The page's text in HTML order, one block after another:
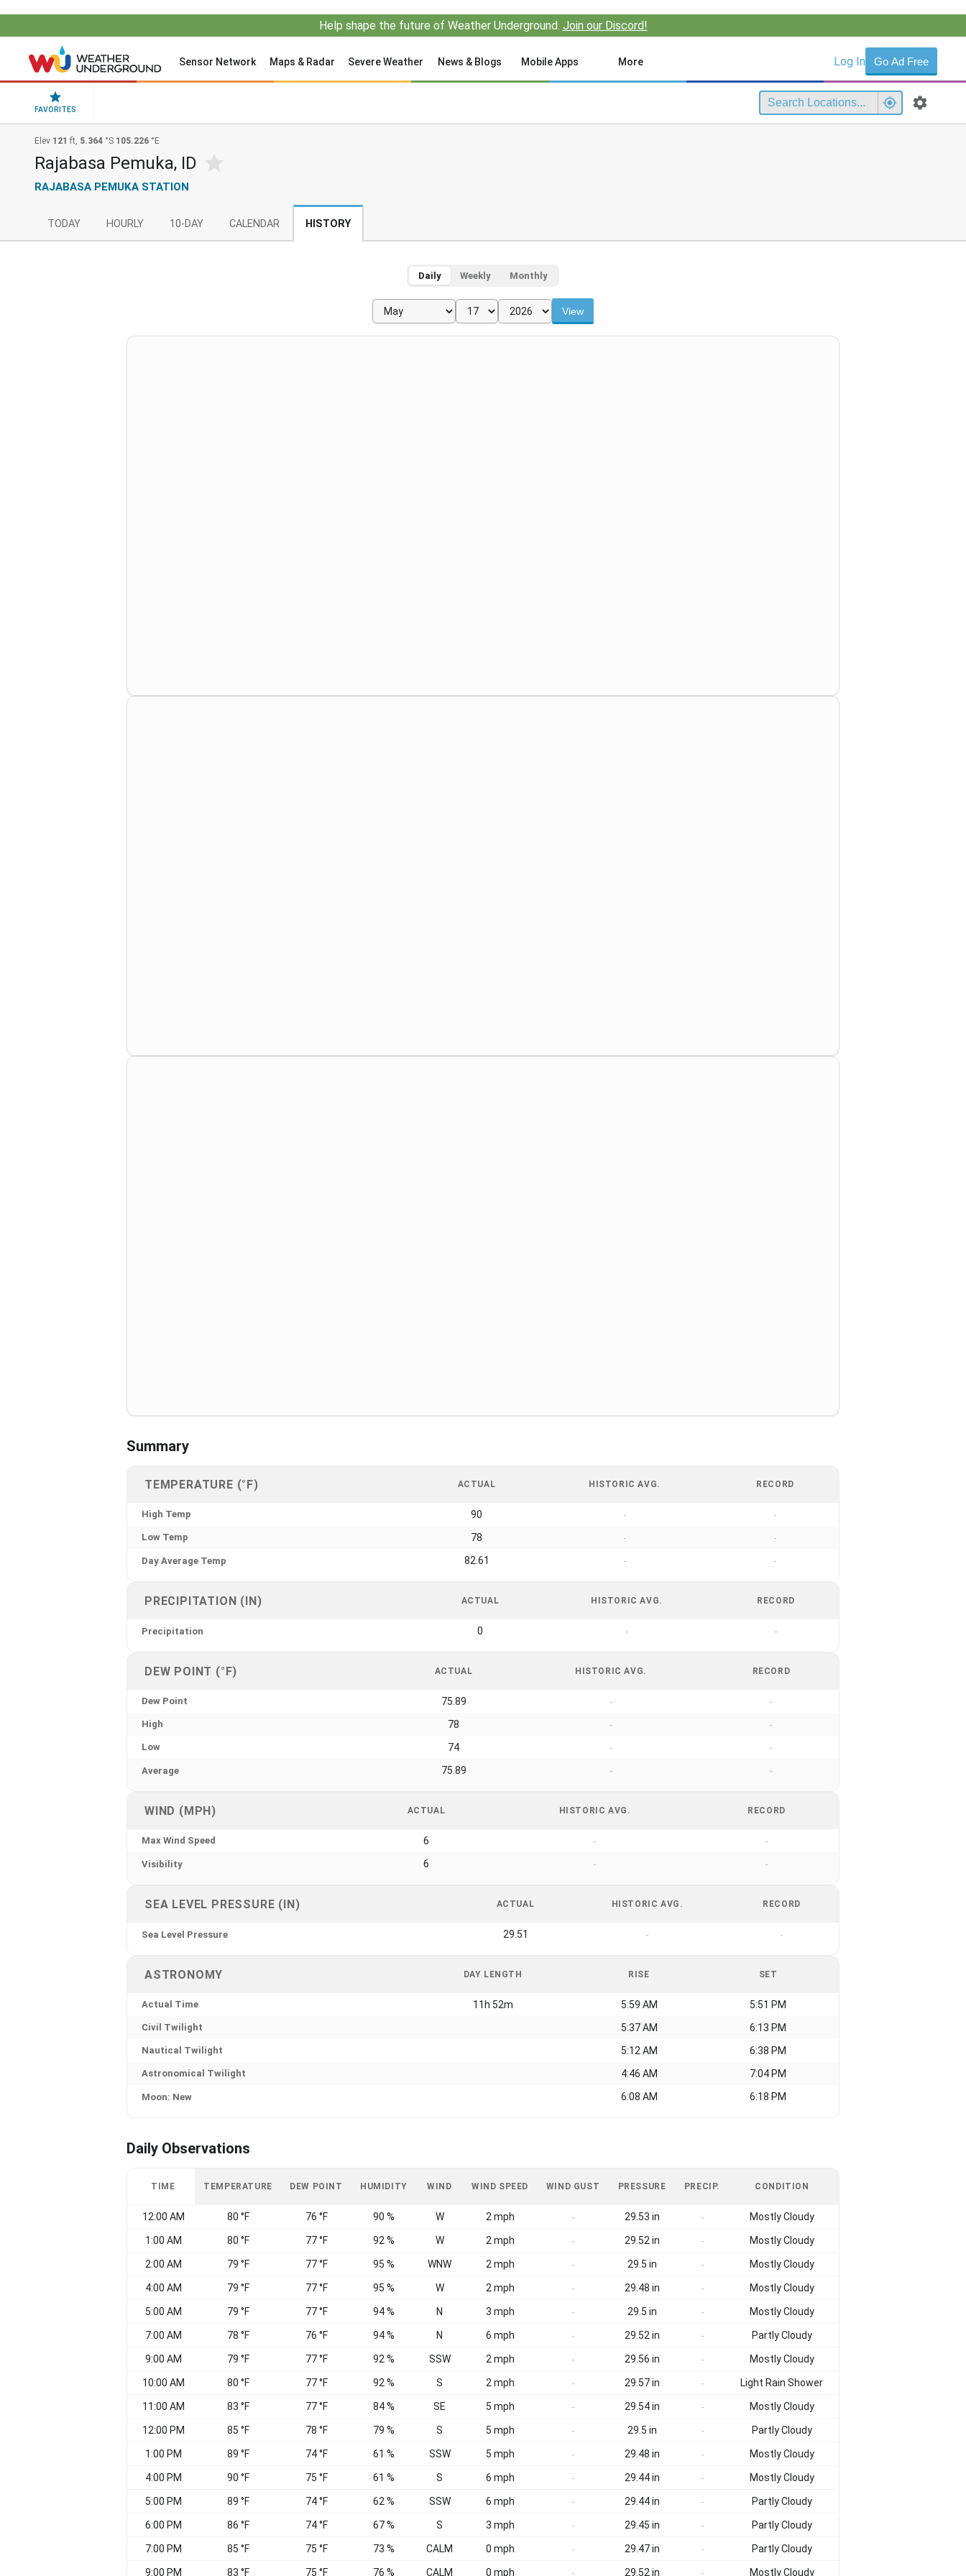
Help shape the future of Weather Underground. Join our Discord!
Sensor Network Maps & Radar Severe Weather News & Blogs Mobile Apps More Log In Go Ad Free
FAVORITES
Elev 121 ft, 5.364 °S 105.226 °E
Rajabasa Pemuka, ID
RAJABASA PEMUKA STATION
TODAY HOURLY 10-DAY CALENDAR HISTORY
Daily Weekly Monthly
View
Summary
TEMPERATURE (°F) ACTUAL HISTORIC AVG. RECORD
High Temp 90 - -
Low Temp 78 - -
Day Average Temp 82.61 - -
PRECIPITATION (IN) ACTUAL HISTORIC AVG. RECORD
Precipitation 0 - -
DEW POINT (°F) ACTUAL HISTORIC AVG. RECORD
Dew Point 75.89 - -
High 78 - -
Low 74 - -
Average 75.89 - -
WIND (MPH) ACTUAL HISTORIC AVG. RECORD
Max Wind Speed 6 - -
Visibility 6 - -
SEA LEVEL PRESSURE (IN) ACTUAL HISTORIC AVG. RECORD
Sea Level Pressure 29.51 - -
ASTRONOMY DAY LENGTH RISE SET
Actual Time 11h 52m 5:59 AM 5:51 PM
Civil Twilight 5:37 AM 6:13 PM
Nautical Twilight 5:12 AM 6:38 PM
Astronomical Twilight 4:46 AM 7:04 PM
Moon: New 6:08 AM 6:18 PM
Daily Observations
TIME TEMPERATURE DEW POINT HUMIDITY WIND WIND SPEED WIND GUST PRESSURE PRECIP. CONDITION
12:00 AM 80 °F 76 °F 90 % W 2 mph - 29.53 in - Mostly Cloudy
1:00 AM 80 °F 77 °F 92 % W 2 mph - 29.52 in - Mostly Cloudy
2:00 AM 79 °F 77 °F 95 % WNW 2 mph - 29.5 in - Mostly Cloudy
4:00 AM 79 °F 77 °F 95 % W 2 mph - 29.48 in - Mostly Cloudy
5:00 AM 79 °F 77 °F 94 % N 3 mph - 29.5 in - Mostly Cloudy
7:00 AM 78 °F 76 °F 94 % N 6 mph - 29.52 in - Partly Cloudy
9:00 AM 79 °F 77 °F 92 % SSW 2 mph - 29.56 in - Mostly Cloudy
10:00 AM 80 °F 77 °F 92 % S 2 mph - 29.57 in - Light Rain Shower
11:00 AM 83 °F 77 °F 84 % SE 5 mph - 29.54 in - Mostly Cloudy
12:00 PM 85 °F 78 °F 79 % S 5 mph - 29.5 in - Partly Cloudy
1:00 PM 89 °F 74 °F 61 % SSW 5 mph - 29.48 in - Mostly Cloudy
4:00 PM 90 °F 75 °F 61 % S 6 mph - 29.44 in - Mostly Cloudy
5:00 PM 89 °F 74 °F 62 % SSW 6 mph - 29.44 in - Partly Cloudy
6:00 PM 86 °F 74 °F 67 % S 3 mph - 29.45 in - Partly Cloudy
7:00 PM 85 °F 75 °F 73 % CALM 0 mph - 29.47 in - Partly Cloudy
9:00 PM 83 °F 75 °F 76 % CALM 0 mph - 29.52 in - Mostly Cloudy